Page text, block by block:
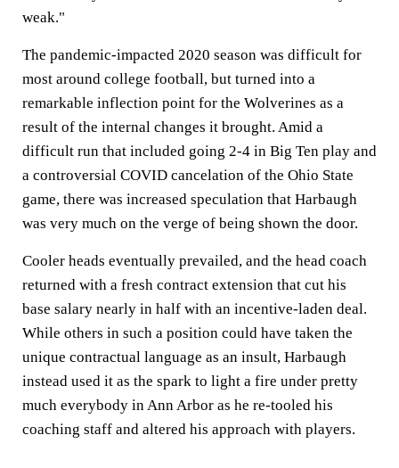
weak."
The pandemic-impacted 2020 season was difficult for
most around college football, but turned into a
remarkable inflection point for the Wolverines as a
result of the internal changes it brought. Amid a
difficult run that included going 2-4 in Big Ten play and
a controversial COVID cancelation of the Ohio State
game, there was increased speculation that Harbaugh
was very much on the verge of being shown the door.
Cooler heads eventually prevailed, and the head coach
returned with a fresh contract extension that cut his
base salary nearly in half with an incentive-laden deal.
While others in such a position could have taken the
unique contractual language as an insult, Harbaugh
instead used it as the spark to light a fire under pretty
much everybody in Ann Arbor as he re-tooled his
coaching staff and altered his approach with players.